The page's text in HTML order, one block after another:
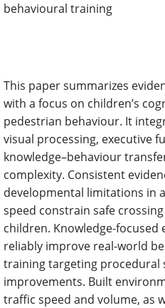
behavioural training
This paper summarizes
with a focus on children’s
pedestrian behaviour. It
visual processing, executive
knowledge–behaviour
complexity. Consistent
developmental limitations in
speed constrain safe
children. Knowledge-
reliably improve real-world
training targeting procedural
improvements. Built
traffic speed and volume, as